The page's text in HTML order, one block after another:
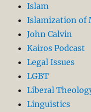
Islam
Islamization of
John Calvin
Kairos Podcast
Legal Issues
LGBT
Liberal
Linguistics